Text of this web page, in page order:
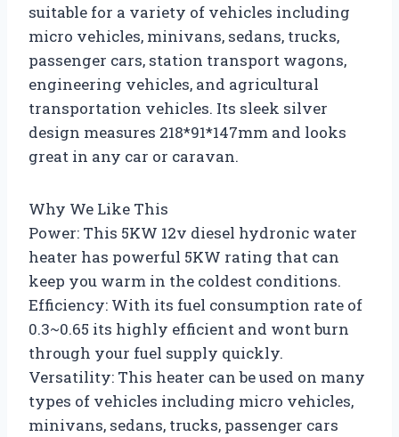
suitable for a variety of vehicles including
micro vehicles, minivans, sedans, trucks,
passenger cars, station transport wagons,
engineering vehicles, and agricultural
transportation vehicles. Its sleek silver
design measures 218*91*147mm and looks
great in any car or caravan.
Why We Like This
Power: This 5KW 12v diesel hydronic water
heater has powerful 5KW rating that can
keep you warm in the coldest conditions.
Efficiency: With its fuel consumption rate of
0.3~0.65 its highly efficient and wont burn
through your fuel supply quickly.
Versatility: This heater can be used on many
types of vehicles including micro vehicles,
minivans, sedans, trucks, passenger cars